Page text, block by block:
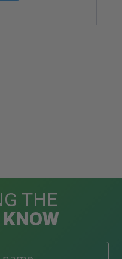
THE